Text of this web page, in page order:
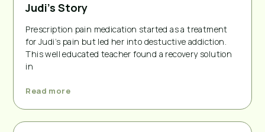
Judi’s Story
Prescription pain medication started as a treatment
for Judi’s pain but led her into destuctive addiction.
This well educated teacher found a recovery solution
in
Read more